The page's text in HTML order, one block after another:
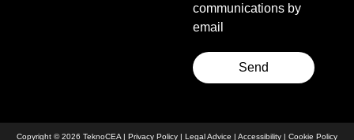
communications by
email
Send
Copyright © 2026 TeknoCEA | Privacy Policy | Legal Advice | Accessibility | Cookie Policy